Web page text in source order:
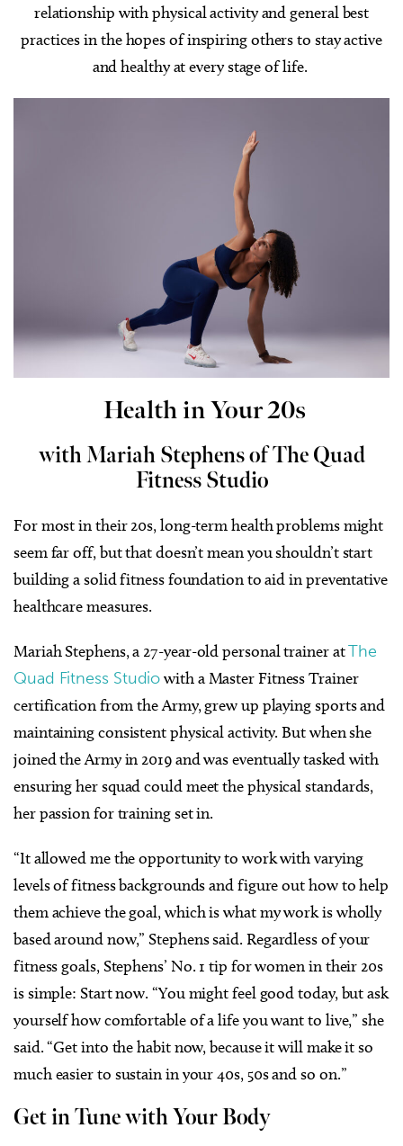
relationship with physical activity and general best
practices in the hopes of inspiring others to stay active
and healthy at every stage of life.
Health in Your 20s
with Mariah Stephens of The Quad
Fitness Studio
For most in their 20s, long-term health problems might
seem far off, but that doesn’t mean you shouldn’t start
building a solid fitness foundation to aid in preventative
healthcare measures.
Mariah Stephens, a 27-year-old personal trainer atThe
Quad Fitness Studiowith a Master Fitness Trainer
certification from the Army, grew up playing sports and
maintaining consistent physical activity. But when she
joined the Army in 2019 and was eventually tasked with
ensuring her squad could meet the physical standards,
her passion for training set in.
“It allowed me the opportunity to work with varying
levels of fitness backgrounds and figure out how to help
them achieve the goal, which is what my work is wholly
based around now,” Stephens said. Regardless of your
fitness goals, Stephens’ No. 1 tip for women in their 20s
is simple: Start now. “You might feel good today, but ask
yourself how comfortable of a life you want to live,” she
said. “Get into the habit now, because it will make it so
much easier to sustain in your 40s, 50s and so on.”
Get in Tune with Your Body